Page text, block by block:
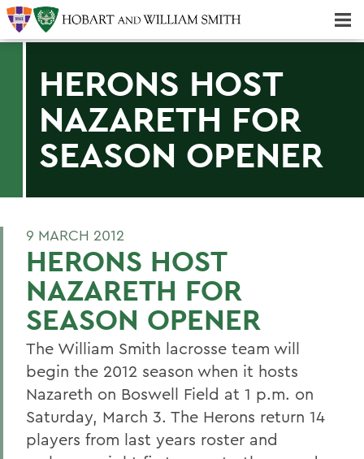
HERONS HOST
NAZARETH FOR
SEASON OPENER
9 MARCH 2012
HERONS HOST
NAZARETH FOR
SEASON OPENER
The William Smith lacrosse team will
begin the 2012 season when it hosts
Nazareth on Boswell Field at 1 p.m. on
Saturday, March 3. The Herons return 14
players from last years roster and